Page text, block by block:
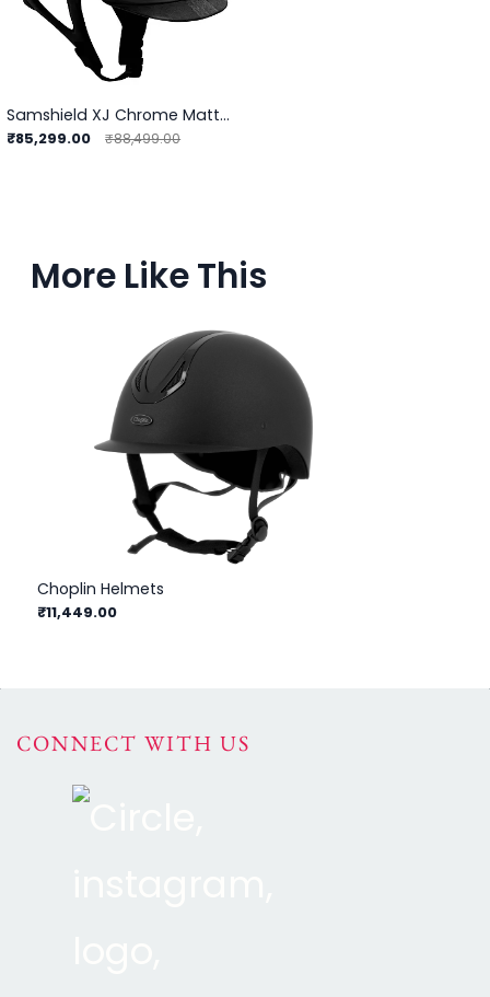
Samshield XJ Chrome Matt Helmet
₹85,299.00 ₹88,499.00
More Like This
Choplin Helmets
₹11,449.00
CONNECT WITH US